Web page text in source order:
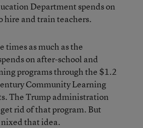
Department spends on
hire and train teachers.
times as much as the
on after-school and
programs through the $1.2
Community Learning
The Trump administration
rid of that program. But
nixed that idea.